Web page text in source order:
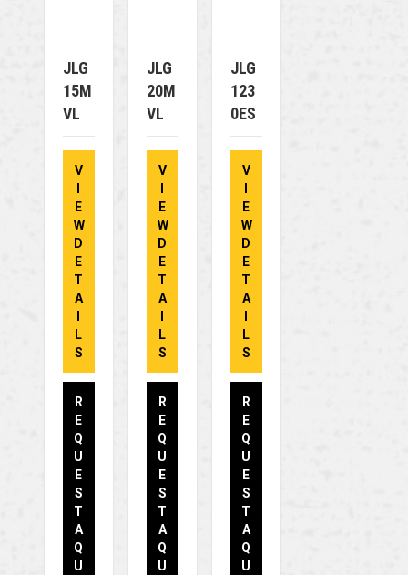
JLG
15M
VL
V
E
W
D
E
T
A
L
S
R
E
Q
U
E
S
T
A
Q
U
JLG
20M
VL
V
E
W
D
E
T
A
L
S
R
E
Q
U
E
S
T
A
Q
U
JLG
123
0ES
V
E
W
D
E
T
A
L
S
R
E
Q
U
E
S
T
A
Q
U